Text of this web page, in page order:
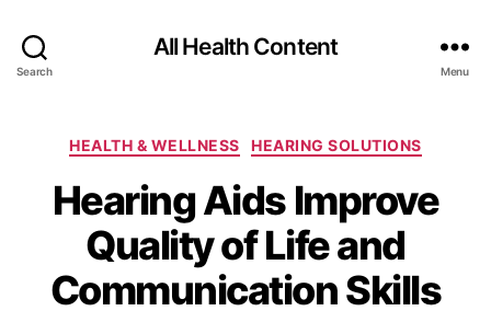
Search
All Health Content
Menu
Categories
HEALTH & WELLNESS HEARING SOLUTIONS
Hearing Aids Improve
Quality of Life and
Communication Skills